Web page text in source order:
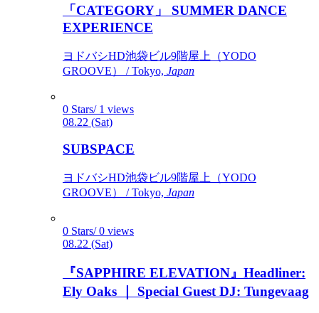
「CATEGORY」 SUMMER DANCE
EXPERIENCE
ヨドバシHD池袋ビル9階屋上（YODO
GROOVE） / Tokyo, Japan
0 Stars/ 1 views
08.22 (Sat)
SUBSPACE
ヨドバシHD池袋ビル9階屋上（YODO
GROOVE） / Tokyo, Japan
0 Stars/ 0 views
08.22 (Sat)
『SAPPHIRE ELEVATION』Headliner:
Ely Oaks ｜ Special Guest DJ: Tungevaag